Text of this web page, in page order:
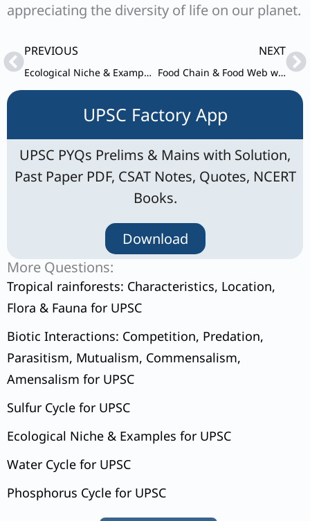
appreciating the diversity of life on our planet.
PrevPREVIOUS
Ecological Niche & Examples for UPSC
NEXT
Food Chain & Food Web with Example for UPSC
UPSC Factory App
UPSC PYQs Prelims & Mains with Solution,
Past Paper PDF, CSAT Notes, Quotes, NCERT
Books.
Download
More Questions:
Tropical rainforests: Characteristics, Location,
Flora & Fauna for UPSC
Biotic Interactions: Competition, Predation,
Parasitism, Mutualism, Commensalism,
Amensalism for UPSC
Sulfur Cycle for UPSC
Ecological Niche & Examples for UPSC
Water Cycle for UPSC
Phosphorus Cycle for UPSC